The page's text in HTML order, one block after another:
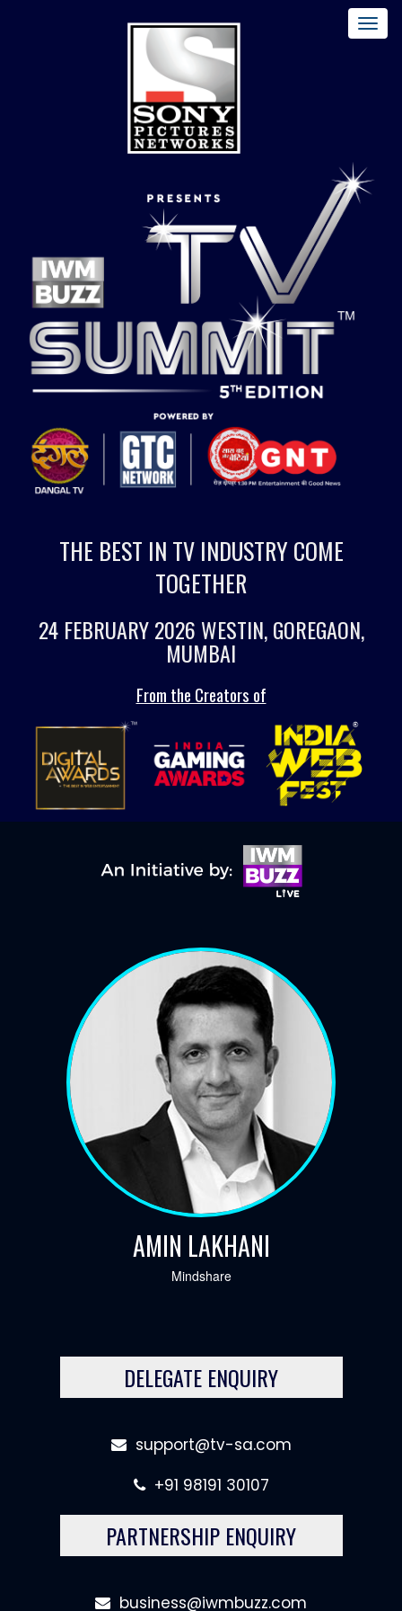
THE BEST IN TV INDUSTRY COME
TOGETHER
24 FEBRUARY 2026 WESTIN, GOREGAON,
MUMBAI
From the Creators of
AMIN LAKHANI
Mindshare
DELEGATE ENQUIRY
support@tv-sa.com
+91 98191 30107
PARTNERSHIP ENQUIRY
business@iwmbuzz.com